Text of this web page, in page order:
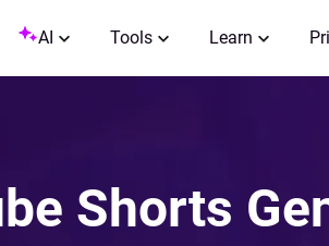
AI Tools Learn
Shorts